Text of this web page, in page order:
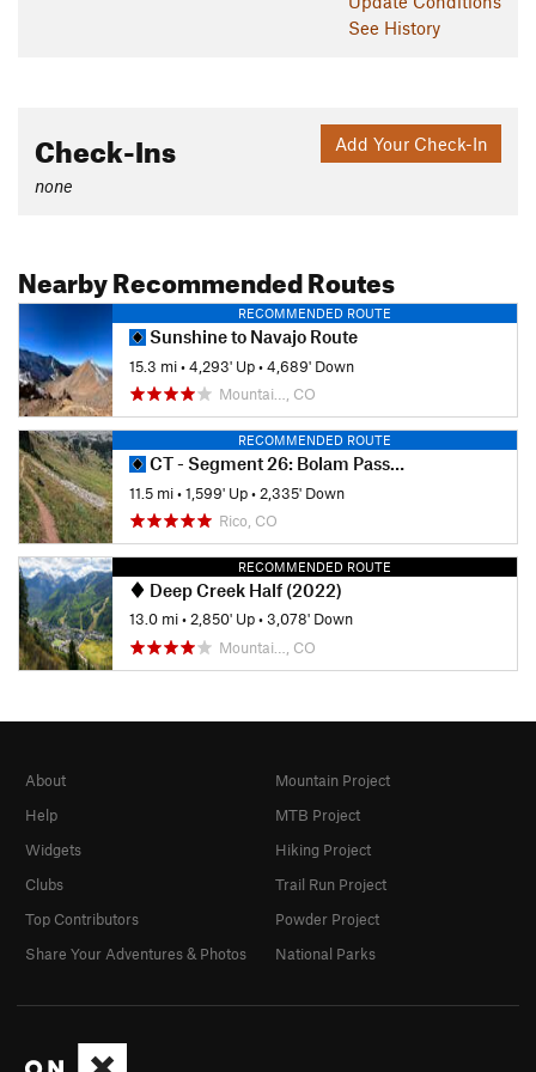
Otherwise, there are deer, pika, and marmots, but not much
USFS - San Juan National Forest Office
Shared By: Tyler Prince
See History
Add Your Check-In
Check-Ins
none
Nearby Recommended Routes
RECOMMENDED ROUTE
Sunshine to Navajo Route
15.3 mi•4,293' Up•4,689' Down
Mountai…, CO
RECOMMENDED ROUTE
CT - Segment 26: Bolam Pass Road to Hotel Draw Road
11.5 mi•1,599' Up• 2,335' Down
Rico, CO
RECOMMENDED ROUTE
Deep Creek Half (2022)
13.0 mi•2,850' Up•3,078' Down
Mountai…, CO
About
Help
Widgets
Clubs
Top Contributors
Share Your Adventures & Photos
Mountain Project
MTB Project
Hiking Project
Trail Run Project
Powder Project
National Parks